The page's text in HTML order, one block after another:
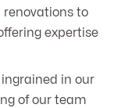
renovations to
expertise
in our
of our team